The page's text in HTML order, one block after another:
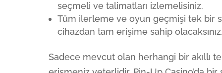
seçmeli ve talimatları izlemelisiniz.
Tüm ilerleme ve oyun geçmişi tek bir
cihazdan tam erişime sahip
Sadece mevcut olan herhangi bir akıllı